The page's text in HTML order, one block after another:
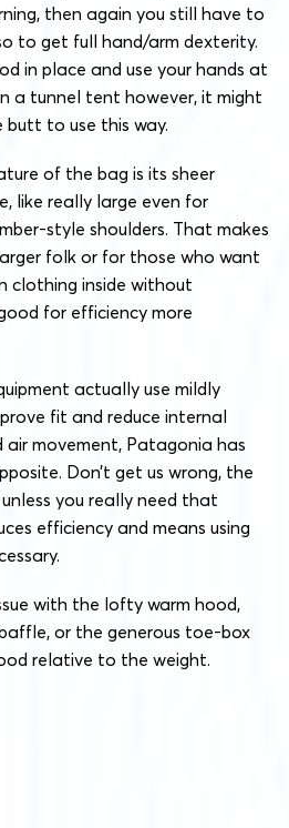
then again you still have to
to get full hand/arm dexterity.
in place and use your hands at
a tunnel tent however, it might
to use this way.
of the bag is its sheer
like really large even for
style shoulders. That makes
folk or for those who want
clothing inside without
for efficiency more
actually use mildly
fit and reduce internal
movement, Patagonia has
Don’t get us wrong, the
you really need that
efficiency and means using
with the lofty warm hood,
or the generous toe-box
relative to the weight.